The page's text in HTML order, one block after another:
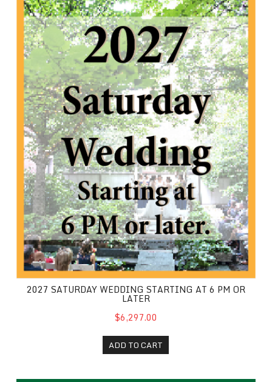
2027 SATURDAY WEDDING STARTING AT 6 PM OR
LATER
$6,297.00
ADD TO CART